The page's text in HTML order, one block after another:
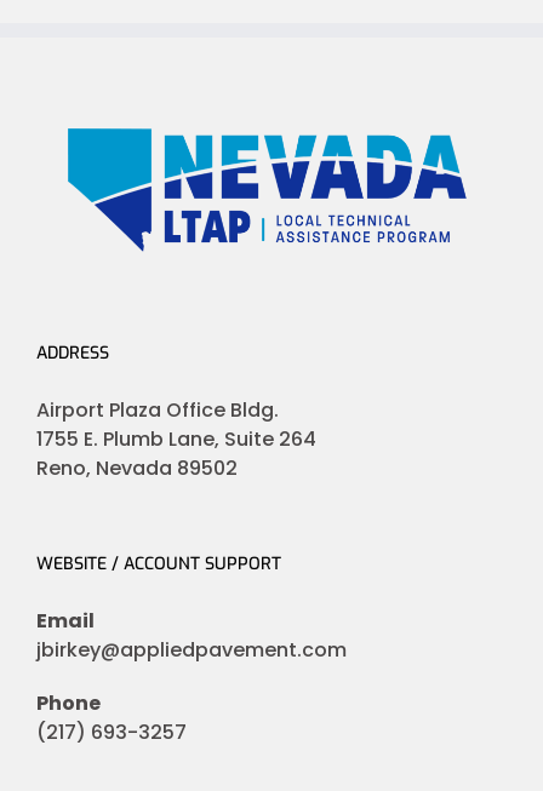
ADDRESS
Airport Plaza Office Bldg.
1755 E. Plumb Lane, Suite 264
Reno, Nevada 89502
WEBSITE / ACCOUNT SUPPORT
Email
jbirkey@appliedpavement.com
Phone
(217) 693-3257